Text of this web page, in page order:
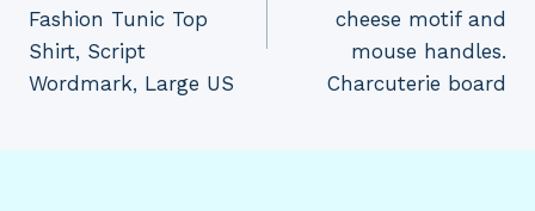
Fashion Tunic Top
Shirt, Script
Wordmark, Large US
cheese motif and
mouse handles.
Charcuterie board